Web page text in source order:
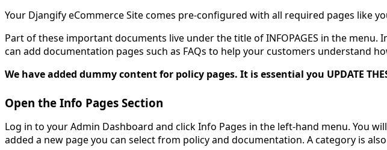
Your Djangify eCommerce Site comes pre-configured with all required pages like
Part of these important documents live under the title of INFOPAGES in the
can add documentation pages such as FAQs to help your customers understand
We have added dummy content for policy pages. It is essential you UPDATE
Open the Info Pages Section
Log in to your Admin Dashboard and click Info Pages in the left-hand menu. You
added a new page you can select from policy and documentation. A category is